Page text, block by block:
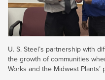
U. S. Steel’s partnership with
the growth of communities
Works and the Midwest